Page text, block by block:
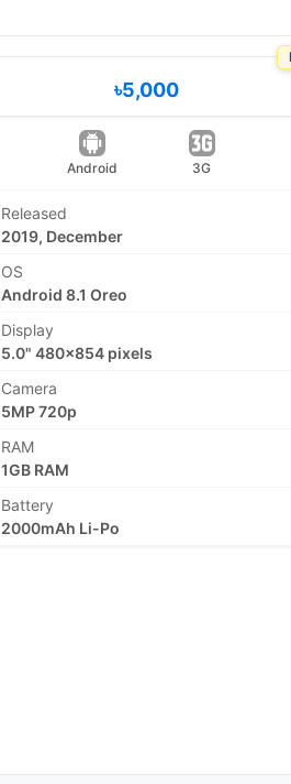
৳5,000
Android 3G
Released
2019, December
OS
Android 8.1 Oreo
Display
5.0" 480x854 pixels
Camera
5MP 720p
RAM
1GB RAM
Battery
2000mAh Li-Po